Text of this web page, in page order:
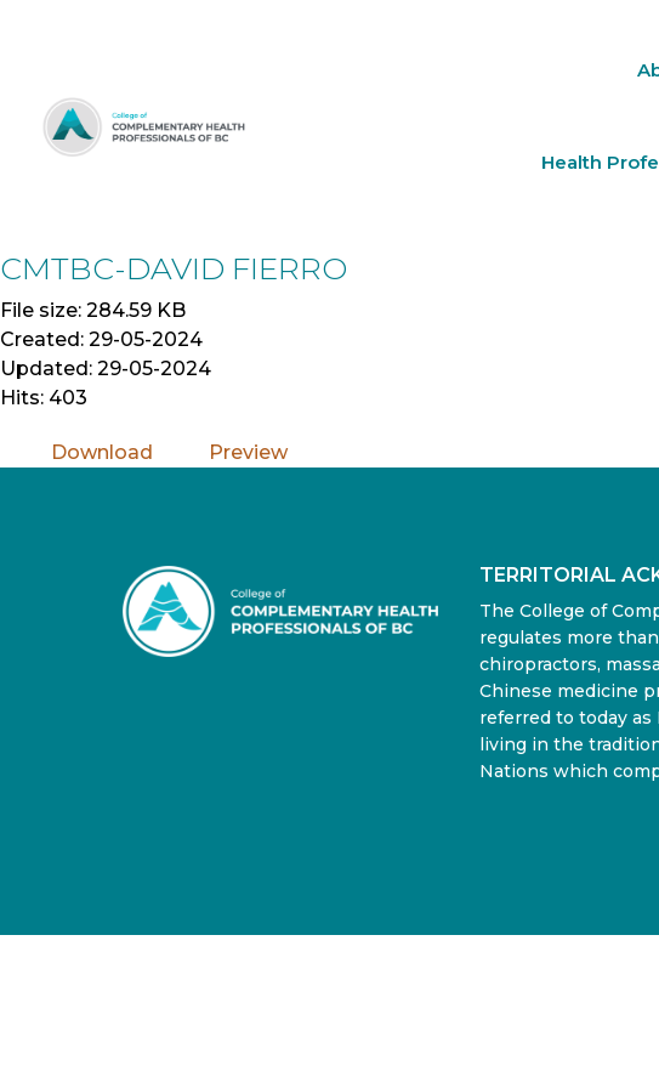
Health
CMTBC-DAVID FIERRO
File size: 284.59 KB
Created: 29-05-2024
Updated: 29-05-2024
Hits: 403
Download Preview
TERRITORIAL
The College of
regulates more
chiropractors,
Chinese medicine
referred to today as
living in the
Nations which